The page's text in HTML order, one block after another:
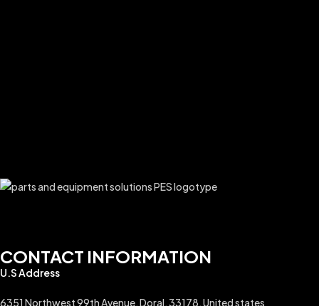
CONTACT INFORMATION
U.S Address
6351 Northwest 99th Avenue, Doral, 33178, United states